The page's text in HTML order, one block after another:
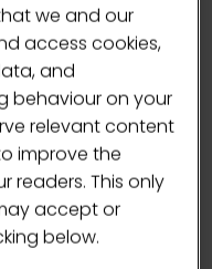
the original,
features
of products. A
engagement in
the barista
we and our
access cookies,
and
behaviour on your
relevant content
improve the
readers. This only
accept or
below.